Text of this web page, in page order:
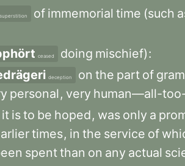
superstition of immemorial time (such
ceased doing mischief):
deception on the part of
personal , very human—all-
it isto be hoped, was only a
times, in the service of
spentthan on any actual